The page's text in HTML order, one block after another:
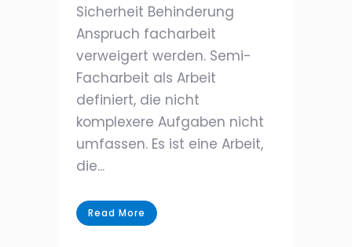
Sicherheit Behinderung
Anspruch facharbeit
verweigert werden. Semi-
Facharbeit als Arbeit
definiert, die nicht
komplexere Aufgaben nicht
umfassen. Es ist eine Arbeit,
die...
Read More